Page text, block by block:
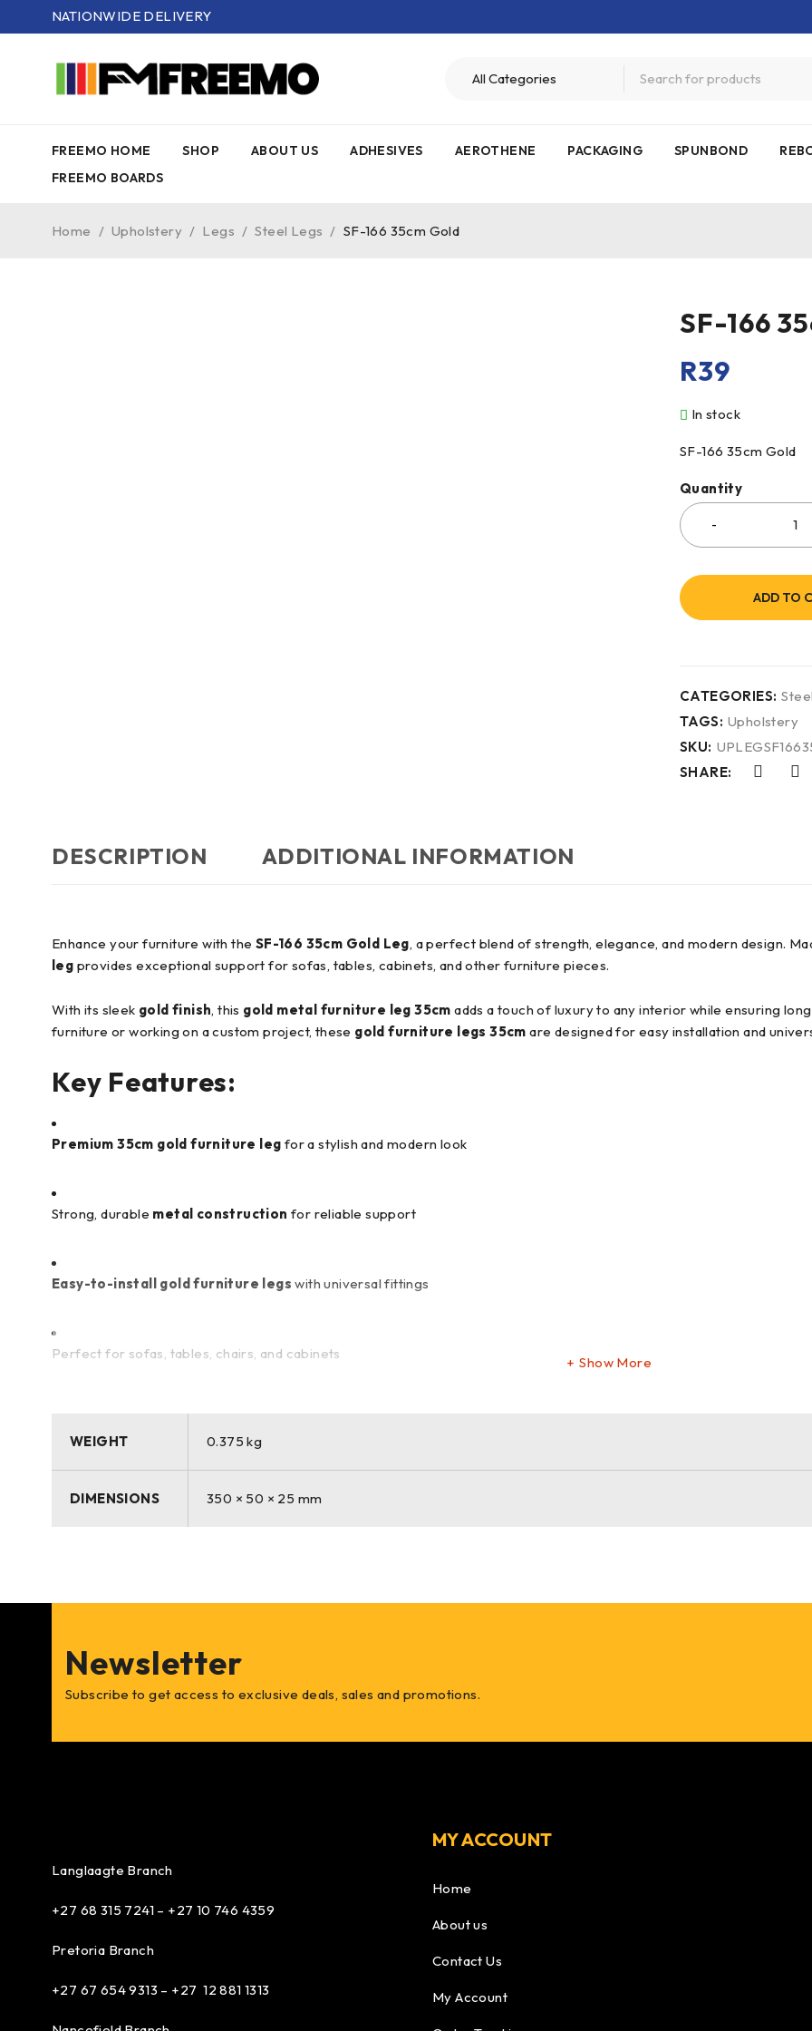
NATIONWIDE DELIVERY
FREEMO HOME SHOP ABOUT US ADHESIVES AEROTHENE PACKAGING SPUNBOND
FREEMO BOARDS
Home / Upholstery / Legs / Steel Legs / SF-166 35cm Gold
SF-166
R39
In stock
SF-166 35cm Gold
Quantity
ADD TO
CATEGORIES:
TAGS: Upholstery
SKU:
SHARE:
DESCRIPTION ADDITIONAL INFORMATION
Enhance your furniture with the SF-166 35cm Gold Leg, a perfect blend of strength, elegance, and modern design.
leg provides exceptional support for sofas, tables, cabinets, and other furniture pieces.
With its sleek gold finish, this gold metal furniture leg 35cm adds a touch of luxury to any interior while ensuring
furniture or working on a custom project, these gold furniture legs 35cm are designed for easy installation and
Key Features:
Premium 35cm gold furniture leg for a stylish and modern look
Strong, durable metal construction for reliable support
Easy-to-install gold furniture legs with universal fittings
Perfect for sofas, tables, chairs, and cabinets
Show More
WEIGHT 0.375 kg
DIMENSIONS 350 × 50 × 25 mm
Newsletter
Subscribe to get access to exclusive deals, sales and promotions.
Langlaagte Branch
+27 68 315 7241 – +27 10 746 4359
Pretoria Branch
+27 67 654 9313 – +27 12 881 1313
MY ACCOUNT
Home
About us
Contact Us
My Account